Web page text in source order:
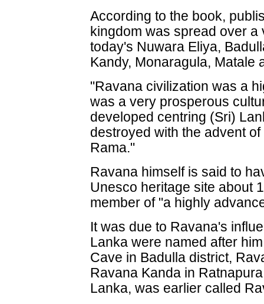
According to the book,
kingdom was spread over
today's Nuwara Eliya,
Kandy, Monaragula, Matale
"Ravana civilization was a
was a very prosperous
developed centring (Sri)
destroyed with the advent
Rama."
Ravana himself is said to
Unesco heritage site about
member of "a highly
It was due to Ravana's
Lanka were named after
Cave in Badulla district,
Ravana Kanda in
Lanka, was earlier called